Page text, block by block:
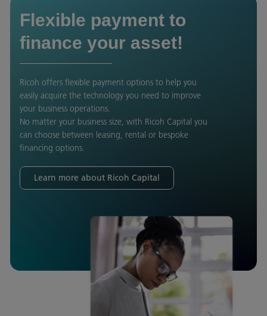
Flexible payment to
finance your asset!
Ricoh offers flexible payment options to help you
easily acquire the technology you need to improve
your business operations.
No matter your business size, with Ricoh Capital you
can choose between leasing, rental or bespoke
financing options.
Learn more about Ricoh Capital